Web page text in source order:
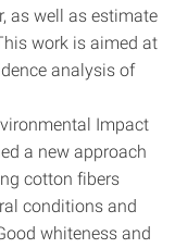
as well as estimate
work is aimed at
analysis of
Impact
a new approach
cotton fibers
conditions and
whiteness and